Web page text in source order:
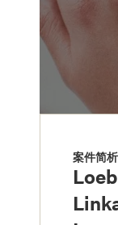
案件简析